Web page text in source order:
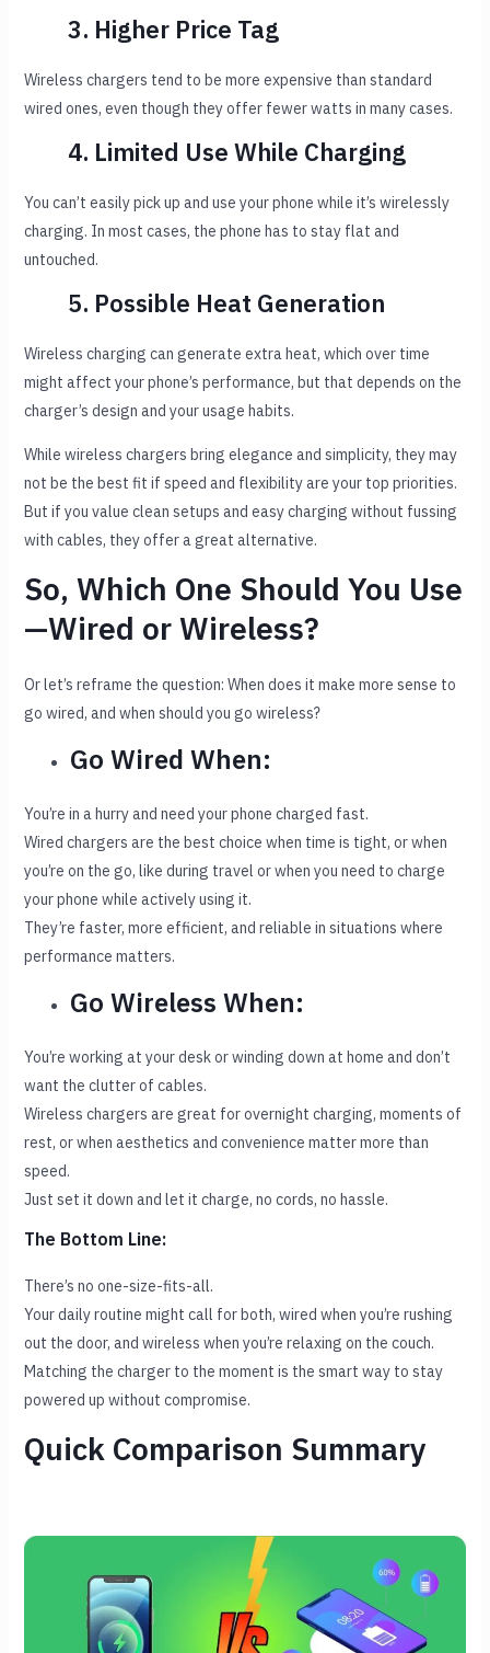
3. Higher Price Tag
Wireless chargers tend to be more expensive than standard
wired ones, even though they offer fewer watts in many cases.
4. Limited Use While Charging
You can’t easily pick up and use your phone while it’s wirelessly
charging. In most cases, the phone has to stay flat and
untouched.
5. Possible Heat Generation
Wireless charging can generate extra heat, which over time
might affect your phone’s performance, but that depends on the
charger’s design and your usage habits.
While wireless chargers bring elegance and simplicity, they may
not be the best fit if speed and flexibility are your top priorities.
But if you value clean setups and easy charging without fussing
with cables, they offer a great alternative.
So, Which One Should You Use
—Wired or Wireless?
Or let’s reframe the question: When does it make more sense to
go wired, and when should you go wireless?
Go Wired When:
You’re in a hurry and need your phone charged fast.
Wired chargers are the best choice when time is tight, or when
you’re on the go, like during travel or when you need to charge
your phone while actively using it.
They’re faster, more efficient, and reliable in situations where
performance matters.
Go Wireless When:
You’re working at your desk or winding down at home and don’t
want the clutter of cables.
Wireless chargers are great for overnight charging, moments of
rest, or when aesthetics and convenience matter more than
speed.
Just set it down and let it charge, no cords, no hassle.
The Bottom Line:
There’s no one-size-fits-all.
Your daily routine might call for both, wired when you’re rushing
out the door, and wireless when you’re relaxing on the couch.
Matching the charger to the moment is the smart way to stay
powered up without compromise.
Quick Comparison Summary